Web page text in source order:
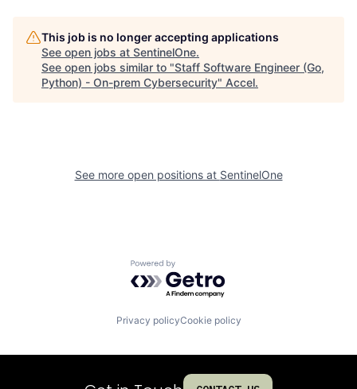
This job is no longer accepting applications
See open jobs at SentinelOne.
See open jobs similar to "Staff Software Engineer (Go,
Python) - On-prem Cybersecurity" Accel.
See more open positions at SentinelOne
Powered by Getro.com
Privacy policyCookie policy